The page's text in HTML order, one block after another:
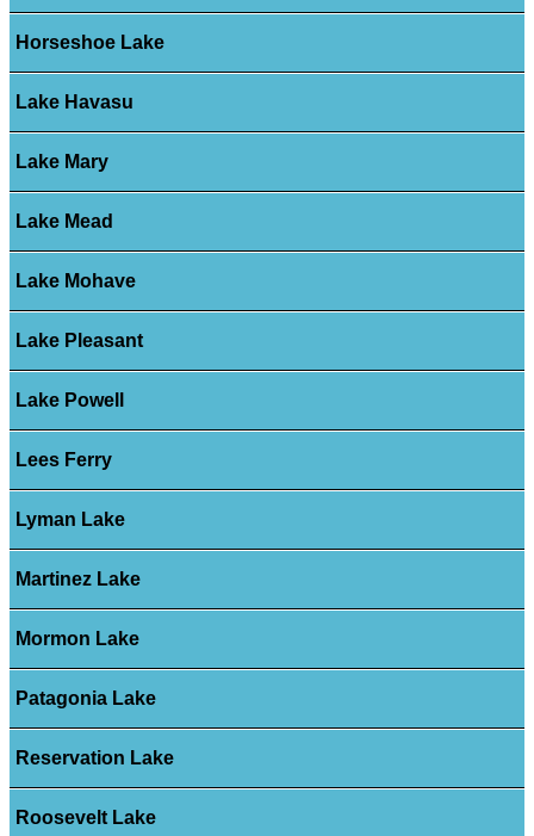
Horseshoe Lake
Lake Havasu
Lake Mary
Lake Mead
Lake Mohave
Lake Pleasant
Lake Powell
Lees Ferry
Lyman Lake
Martinez Lake
Mormon Lake
Patagonia Lake
Reservation Lake
Roosevelt Lake